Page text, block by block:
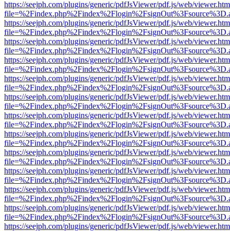
https://seejph.com/plugins/generic/pdfJsViewer/pdf.js/web/
https://seejph.com/plugins/generic/pdfJsViewer/pdf.js/web/
https://seejph.com/plugins/generic/pdfJsViewer/pdf.js/web/
https://seejph.com/plugins/generic/pdfJsViewer/pdf.js/web/
https://seejph.com/plugins/generic/pdfJsViewer/pdf.js/web/
https://seejph.com/plugins/generic/pdfJsViewer/pdf.js/web/
https://seejph.com/plugins/generic/pdfJsViewer/pdf.js/web/
https://seejph.com/plugins/generic/pdfJsViewer/pdf.js/web/
https://seejph.com/plugins/generic/pdfJsViewer/pdf.js/web/
https://seejph.com/plugins/generic/pdfJsViewer/pdf.js/web/
https://seejph.com/plugins/generic/pdfJsViewer/pdf.js/web/
https://seejph.com/plugins/generic/pdfJsViewer/pdf.js/web/
https://seejph.com/plugins/generic/pdfJsViewer/pdf.js/web/